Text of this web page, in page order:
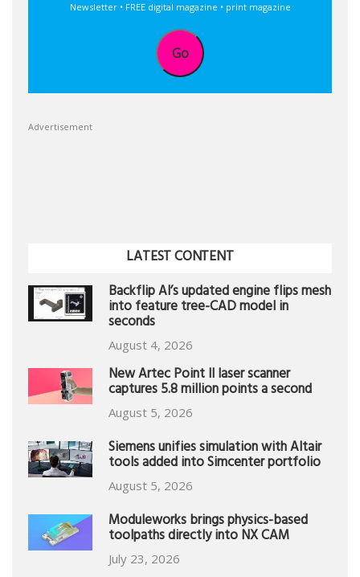
Newsletter • FREE digital magazine • print magazine
Go
Advertisement
LATEST CONTENT
Backflip AI’s updated engine flips mesh
into feature tree-CAD model in
seconds
August 4, 2026
New Artec Point II laser scanner
captures 5.8 million points a second
August 5, 2026
Siemens unifies simulation with Altair
tools added into Simcenter portfolio
August 5, 2026
Moduleworks brings physics-based
toolpaths directly into NX CAM
July 23, 2026